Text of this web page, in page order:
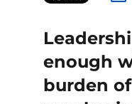
enough
burden